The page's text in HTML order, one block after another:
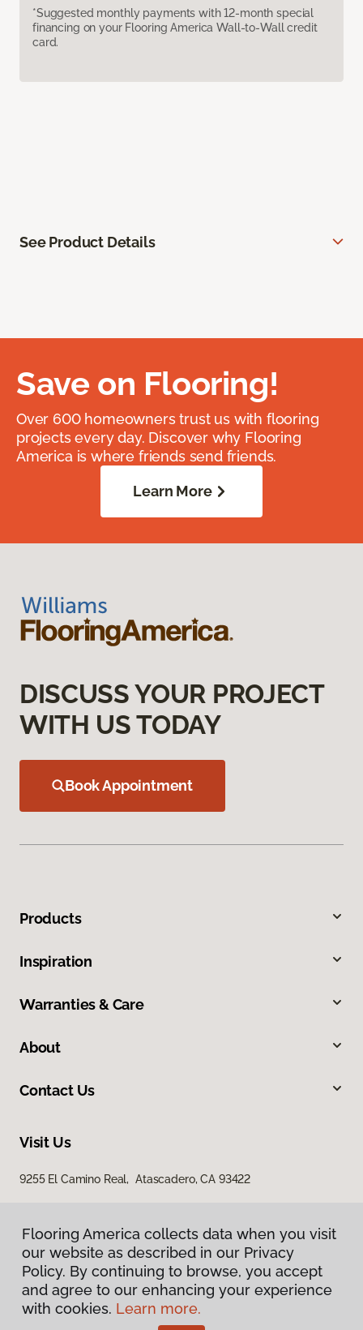
*Suggested monthly payments with 12-month special
financing on your Flooring America Wall-to-Wall credit
card.
See Product Details
Save on Flooring!
Over 600 homeowners trust us with flooring
projects every day. Discover why Flooring
America is where friends send friends.
Learn More
DISCUSS YOUR PROJECT
WITH US TODAY
Book Appointment
Products
Inspiration
Warranties & Care
About
Contact Us
Visit Us
9255 El Camino Real, Atascadero, CA 93422
Privacy Policy
Terms & Conditions
Flooring America collects data when you visit
our website as described in our Privacy
Policy. By continuing to browse, you accept
and agree to our enhancing your experience
with cookies. Learn more.